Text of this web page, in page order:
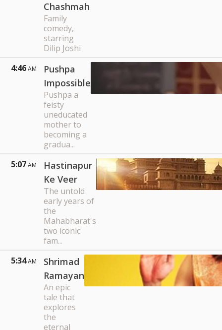
Chashmah
Family
comedy,
starring
Dilip Joshi
4:46AM
Pushpa
Impossible
Pushpa a
feisty
uneducated
mother to
becoming a
gradua...
5:07AM
Hastinapur
Ke Veer
The untold
early years of
the
Mahabharat's
two iconic
fam...
5:34AM
Shrimad
Ramayan
An epic
tale that
explores
the
eternal